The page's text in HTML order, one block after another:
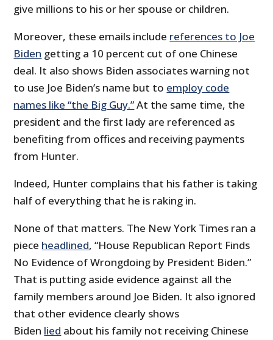
give millions to his or her spouse or children.
Moreover, these emails include references to Joe
Biden getting a 10 percent cut of one Chinese
deal. It also shows Biden associates warning not
to use Joe Biden’s name but to employ code
names like “the Big Guy.”At the same time, the
president and the first lady are referenced as
benefiting from offices and receiving payments
from Hunter.
Indeed, Hunter complains that his father is taking
half of everything that he is raking in.
None of that matters. The New York Times ran a
piece headlined, “House Republican Report Finds
No Evidence of Wrongdoing by President Biden.”
That is putting aside evidence against all the
family members around Joe Biden. It also ignored
that other evidence clearly shows
Biden lied about his family not receiving Chinese